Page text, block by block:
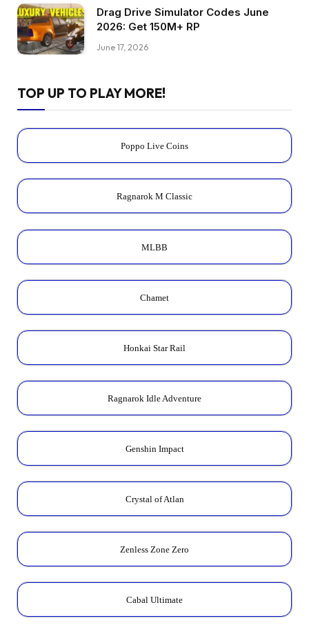
Drag Drive Simulator Codes June
2026: Get 150M+ RP
June 17, 2026
TOP UP TO PLAY MORE!
Poppo Live Coins
Ragnarok M Classic
MLBB
Chamet
Honkai Star Rail
Ragnarok Idle Adventure
Genshin Impact
Crystal of Atlan
Zenless Zone Zero
Cabal Ultimate